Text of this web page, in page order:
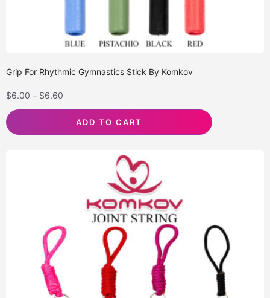
Grip For Rhythmic Gymnastics Stick By Komkov
$6.00 – $6.60
ADD TO CART